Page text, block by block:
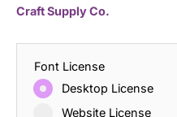
Craft Supply Co.
Font License
Desktop License
Website License